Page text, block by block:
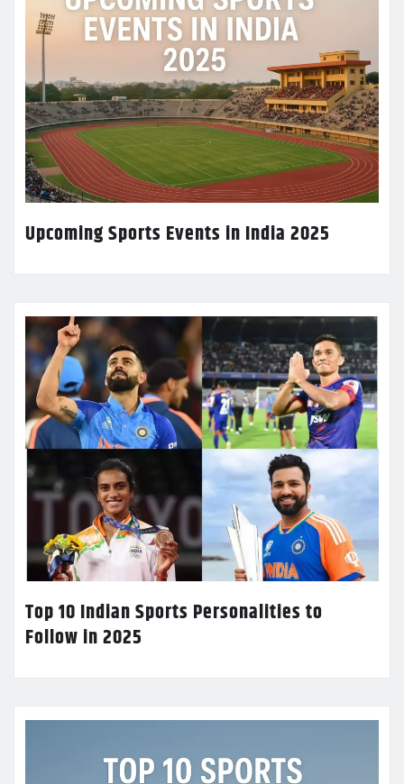
Upcoming Sports Events in India 2025
Top 10 Indian Sports Personalities to
Follow in 2025